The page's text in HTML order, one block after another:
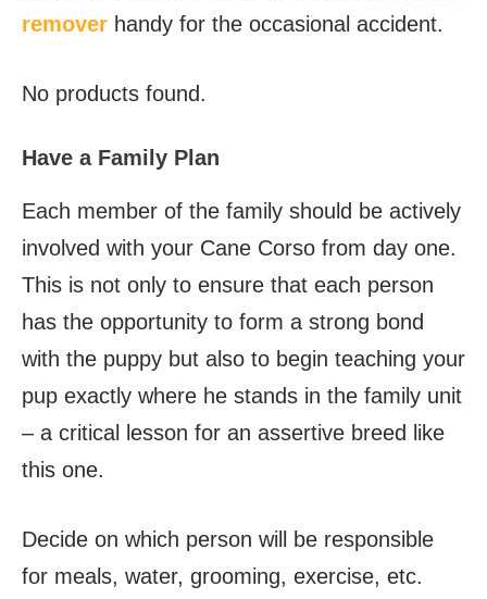
remover handy for the occasional accident.
No products found.
Have a Family Plan
Each member of the family should be actively
involved with your Cane Corso from day one.
This is not only to ensure that each person
has the opportunity to form a strong bond
with the puppy but also to begin teaching your
pup exactly where he stands in the family unit
– a critical lesson for an assertive breed like
this one.
Decide on which person will be responsible
for meals, water, grooming, exercise, etc.